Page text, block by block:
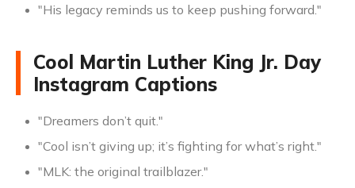
"His legacy reminds us to keep pushing forward."
Cool Martin Luther King Jr. Day
Instagram Captions
"Dreamers don’t quit."
"Cool isn’t giving up; it’s fighting for what’s right."
"MLK: the original trailblazer."